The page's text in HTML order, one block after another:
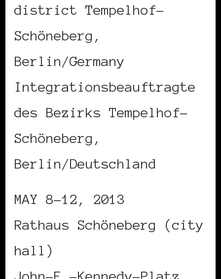
district Tempelhof-
Schöneberg,
Berlin/Germany
Integrationsbeauftragte
des Bezirks Tempelhof-
Schöneberg,
Berlin/Deutschland
MAY 8-12, 2013
Rathaus Schöneberg (city
hall)
John-F.-Kennedy-Platz